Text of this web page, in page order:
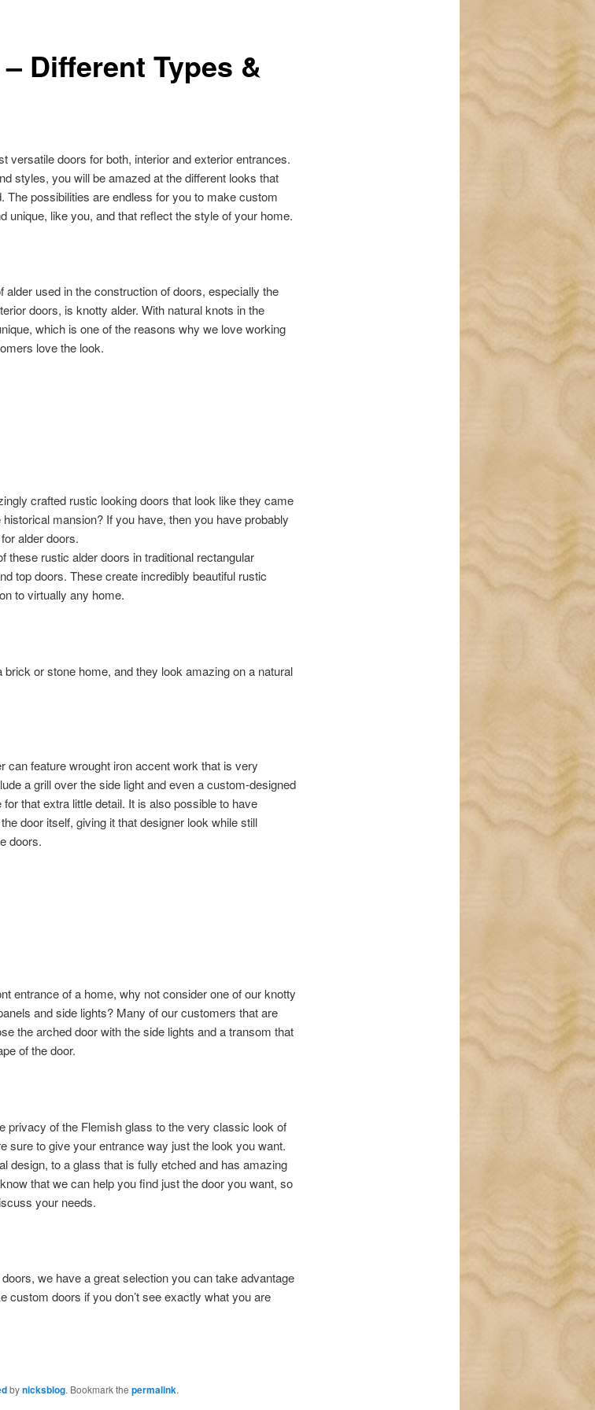
Different Types &
versatile doors for both, interior and exterior entrances.
styles, you will be amazed at the different looks that
The possibilities are endless for you to make custom
unique, like you, and that reflect the style of your home.
used in the construction of doors, especially the
doors, is knotty alder. With natural knots in the
which is one of the reasons why we love working
love the look.
crafted rustic looking doors that look like they came
mansion? If you have, then you have probably
alder doors.
these rustic alder doors in traditional rectangular
top doors. These create incredibly beautiful rustic
to virtually any home.
brick or stone home, and they look amazing on a natural
can feature wrought iron accent work that is very
a grill over the side light and even a custom-designed
that extra little detail. It is also possible to have
door itself, giving it that designer look while still
doors.
entrance of a home, why not consider one of our knotty
and side lights? Many of our customers that are
the arched door with the side lights and a transom that
of the door.
privacy of the Flemish glass to the very classic look of
sure to give your entrance way just the look you want.
design, to a glass that is fully etched and has amazing
that we can help you find just the door you want, so
your needs.
we have a great selection you can take advantage
custom doors if you don’t see exactly what you are
bynicksblog. Bookmark the permalink.